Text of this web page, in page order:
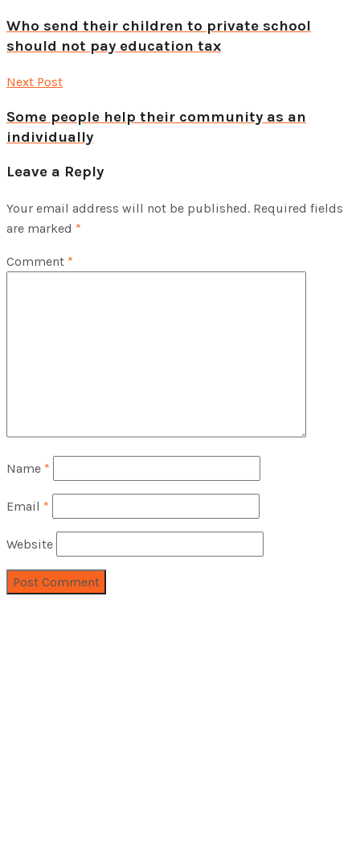
Who send their children to private school
should not pay education tax
Next Post
Some people help their community as an
individually
Leave a Reply
Your email address will not be published. Required fields
are marked *
Comment *
Name *
Email *
Website